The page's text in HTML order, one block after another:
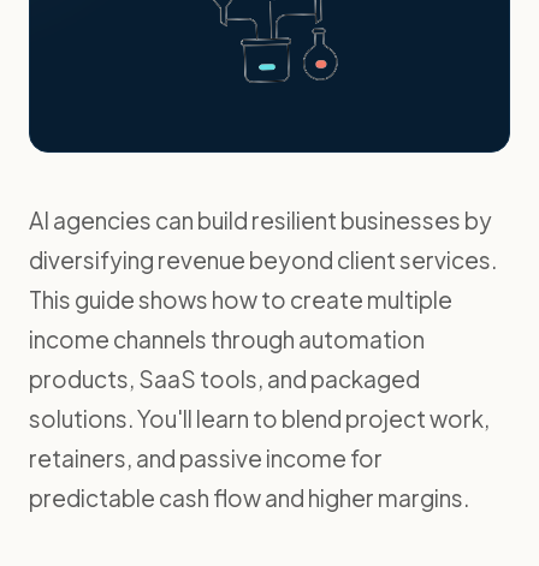
AI agencies can build resilient businesses by
diversifying revenue beyond client services.
This guide shows how to create multiple
income channels through automation
products, SaaS tools, and packaged
solutions. You'll learn to blend project work,
retainers, and passive income for
predictable cash flow and higher margins.